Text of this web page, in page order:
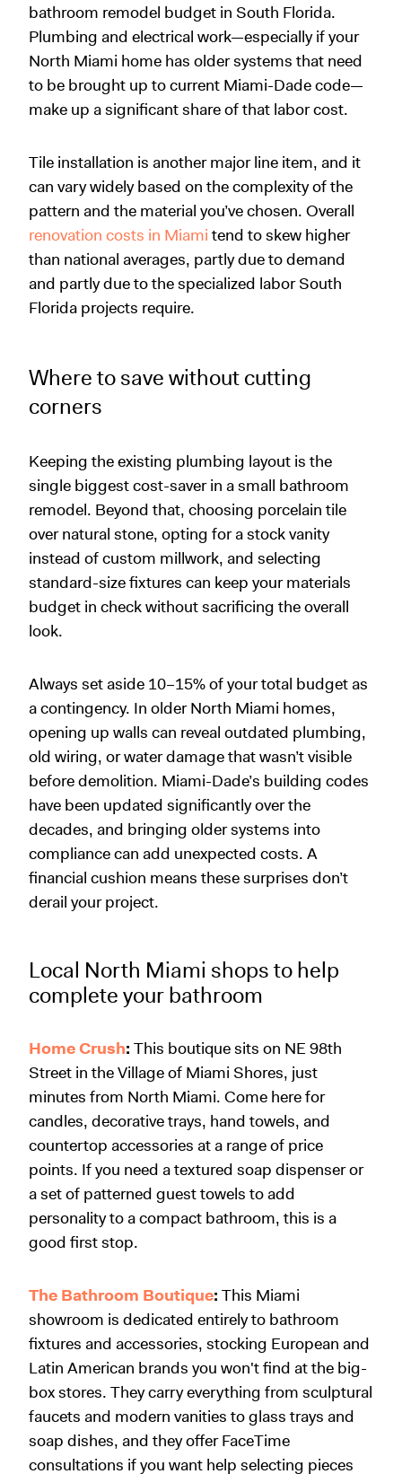
bathroom remodel budget in South Florida.
Plumbing and electrical work—especially if your
North Miami home has older systems that need
to be brought up to current Miami-Dade code—
make up a significant share of that labor cost.
Tile installation is another major line item, and it
can vary widely based on the complexity of the
pattern and the material you’ve chosen. Overall
renovation costs in Miami tend to skew higher
than national averages, partly due to demand
and partly due to the specialized labor South
Florida projects require.
Where to save without cutting
corners
Keeping the existing plumbing layout is the
single biggest cost-saver in a small bathroom
remodel. Beyond that, choosing porcelain tile
over natural stone, opting for a stock vanity
instead of custom millwork, and selecting
standard-size fixtures can keep your materials
budget in check without sacrificing the overall
look.
Always set aside 10–15% of your total budget as
a contingency. In older North Miami homes,
opening up walls can reveal outdated plumbing,
old wiring, or water damage that wasn’t visible
before demolition. Miami-Dade’s building codes
have been updated significantly over the
decades, and bringing older systems into
compliance can add unexpected costs. A
financial cushion means these surprises don’t
derail your project.
Local North Miami shops to help
complete your bathroom
Home Crush: This boutique sits on NE 98th
Street in the Village of Miami Shores, just
minutes from North Miami. Come here for
candles, decorative trays, hand towels, and
countertop accessories at a range of price
points. If you need a textured soap dispenser or
a set of patterned guest towels to add
personality to a compact bathroom, this is a
good first stop.
The Bathroom Boutique: This Miami
showroom is dedicated entirely to bathroom
fixtures and accessories, stocking European and
Latin American brands you won't find at the big-
box stores. They carry everything from sculptural
faucets and modern vanities to glass trays and
soap dishes, and they offer FaceTime
consultations if you want help selecting pieces